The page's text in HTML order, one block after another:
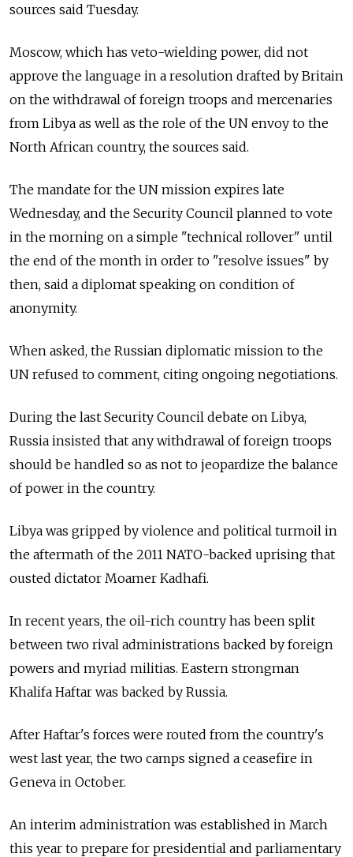
sources said Tuesday.
Moscow, which has veto-wielding power, did not
approve the language in a resolution drafted by Britain
on the withdrawal of foreign troops and mercenaries
from Libya as well as the role of the UN envoy to the
North African country, the sources said.
The mandate for the UN mission expires late
Wednesday, and the Security Council planned to vote
in the morning on a simple "technical rollover" until
the end of the month in order to "resolve issues" by
then, said a diplomat speaking on condition of
anonymity.
When asked, the Russian diplomatic mission to the
UN refused to comment, citing ongoing negotiations.
During the last Security Council debate on Libya,
Russia insisted that any withdrawal of foreign troops
should be handled so as not to jeopardize the balance
of power in the country.
Libya was gripped by violence and political turmoil in
the aftermath of the 2011 NATO-backed uprising that
ousted dictator Moamer Kadhafi.
In recent years, the oil-rich country has been split
between two rival administrations backed by foreign
powers and myriad militias. Eastern strongman
Khalifa Haftar was backed by Russia.
After Haftar's forces were routed from the country's
west last year, the two camps signed a ceasefire in
Geneva in October.
An interim administration was established in March
this year to prepare for presidential and parliamentary